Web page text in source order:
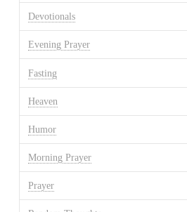
Devotionals
Evening Prayer
Fasting
Heaven
Humor
Morning Prayer
Prayer